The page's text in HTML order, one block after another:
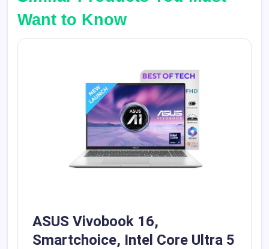
Want to Know
ASUS Vivobook 16,
Smartchoice, Intel Core Ultra 5